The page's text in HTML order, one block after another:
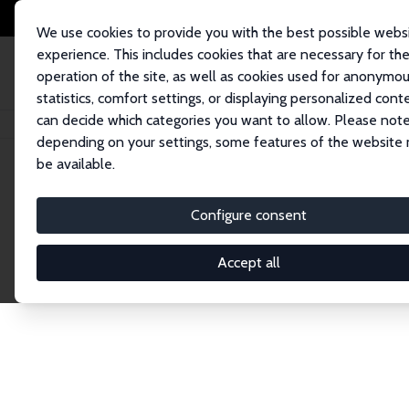
We use cookies to provide you with the best possible
experience. This includes cookies that are necessary for the
operation of the site, as well as cookies used for
statistics, comfort settings, or displaying personalized
can decide which categories you want to allow. Please
depending on your settings, some features of the website
be available.
Configure consent
Accept all
Home Publications IZA Discussion Papers
Discussion
The IZA Discussion Paper Series makes new
gets published in refereed journals. Already